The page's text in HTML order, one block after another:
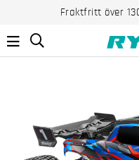
Fraktfritt över